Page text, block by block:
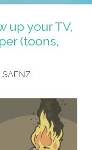
up your TV,
(toons,
SAENZ